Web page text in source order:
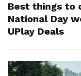
Best things to
National Day
UPlay Deals